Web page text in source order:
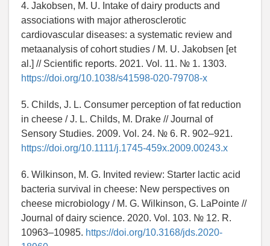
4. Jakobsen, M. U. Intake of dairy products and
associations with major atherosclerotic
cardiovascular diseases: a systematic review and
metaanalysis of cohort studies / M. U. Jakobsen [et
al.] // Scientific reports. 2021. Vol. 11. № 1. 1303.
https://doi.org/10.1038/s41598-020-79708-x
5. Childs, J. L. Consumer perception of fat reduction
in cheese / J. L. Childs, M. Drake // Journal of
Sensory Studies. 2009. Vol. 24. № 6. R. 902–921.
https://doi.org/10.1111/j.1745-459x.2009.00243.x
6. Wilkinson, M. G. Invited review: Starter lactic acid
bacteria survival in cheese: New perspectives on
cheese microbiology / M. G. Wilkinson, G. LaPointe //
Journal of dairy science. 2020. Vol. 103. № 12. R.
10963–10985. https://doi.org/10.3168/jds.2020-